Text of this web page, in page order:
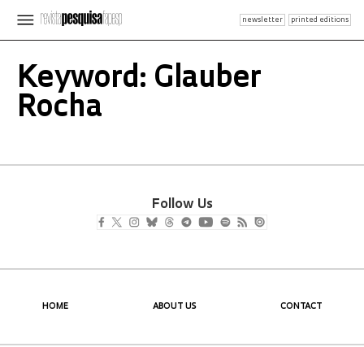
newsletter printed editions
Keyword: Glauber
Rocha
Follow Us
HOME ABOUT US CONTACT